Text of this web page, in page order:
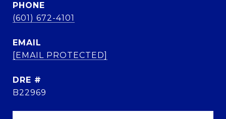
PHONE
(601) 672-4101
EMAIL
[EMAIL PROTECTED]
DRE #
B22969